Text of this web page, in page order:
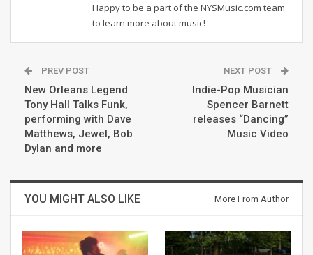
Happy to be a part of the NYSMusic.com team
to learn more about music!
PREV POST
New Orleans Legend
Tony Hall Talks Funk,
performing with Dave
Matthews, Jewel, Bob
Dylan and more
NEXT POST
Indie-Pop Musician
Spencer Barnett
releases “Dancing”
Music Video
YOU MIGHT ALSO LIKE More From Author